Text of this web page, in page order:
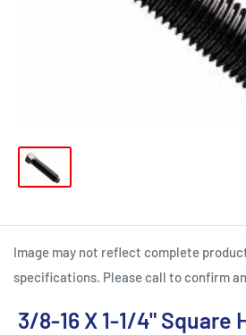
Image may not reflect complete
specifications. Please call to confirm
3/8-16 X 1-1/4" Square